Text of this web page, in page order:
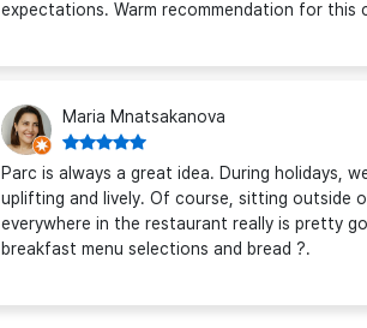
expectations. Warm recommendation for
Maria Mnatsakanova
Parc is always a great idea. During holidays,
uplifting and lively. Of course, sitting outside
everywhere in the restaurant really is pretty
breakfast menu selections and bread ?.